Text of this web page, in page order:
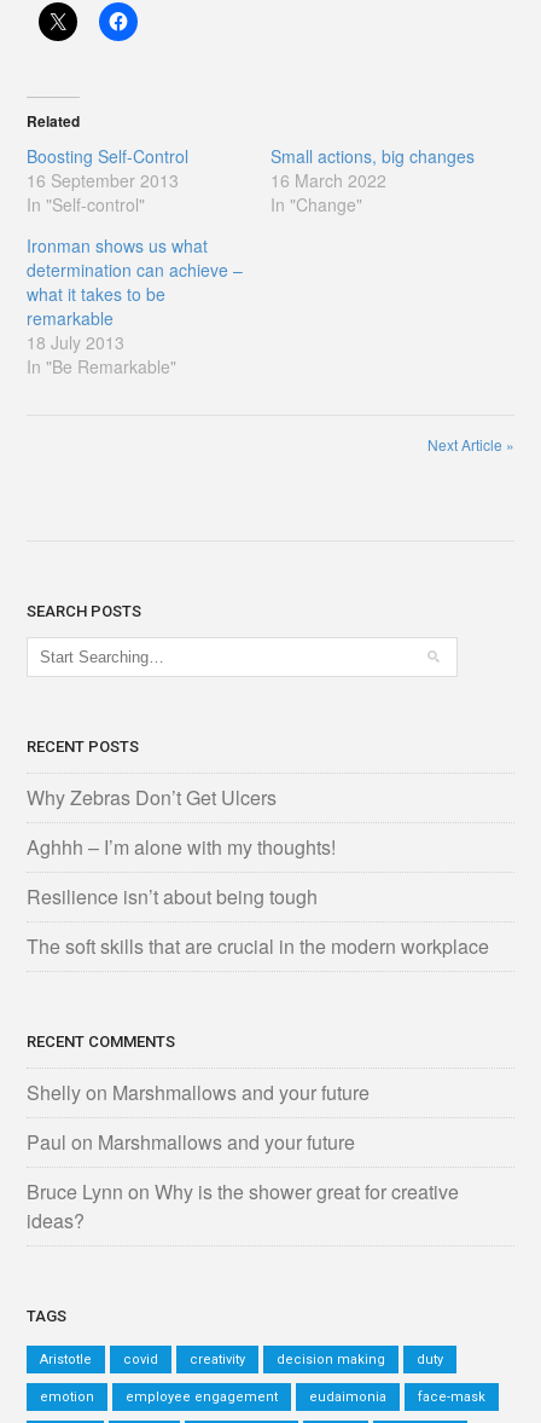
Related
Boosting Self-Control
16 September 2013
In "Self-control"
Small actions, big changes
16 March 2022
In "Change"
Ironman shows us what
determination can achieve –
what it takes to be
remarkable
18 July 2013
In "Be Remarkable"
Next Article »
SEARCH POSTS
RECENT POSTS
Why Zebras Don’t Get Ulcers
Aghhh – I’m alone with my thoughts!
Resilience isn’t about being tough
The soft skills that are crucial in the modern workplace
RECENT COMMENTS
Shellyon Marshmallows and your future
Paul on Marshmallows and your future
Bruce Lynn onWhy is the shower great for creative
ideas?
TAGS
Aristotle covid creativity decision making duty
emotion employee engagement eudaimonia face-mask